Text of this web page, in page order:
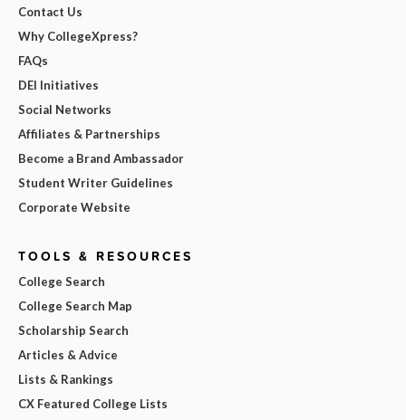
Contact Us
Why CollegeXpress?
FAQs
DEI Initiatives
Social Networks
Affiliates & Partnerships
Become a Brand Ambassador
Student Writer Guidelines
Corporate Website
TOOLS & RESOURCES
College Search
College Search Map
Scholarship Search
Articles & Advice
Lists & Rankings
CX Featured College Lists